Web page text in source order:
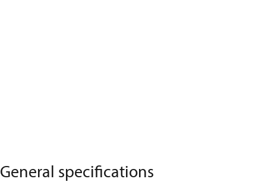
General specifications